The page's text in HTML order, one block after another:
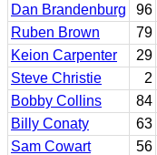
Dan Brandenburg
96
Ruben Brown
79
Keion Carpenter
29
Steve Christie
2
Bobby Collins
84
Billy Conaty
63
Sam Cowart
56